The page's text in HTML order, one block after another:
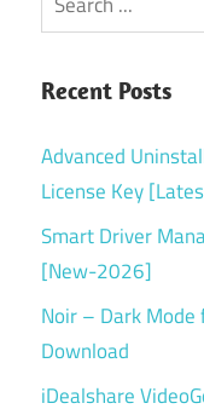
Recent Posts
Advanced
License Key
Smart Driver
[New-2026]
Noir – Dark
Download
iDealshare